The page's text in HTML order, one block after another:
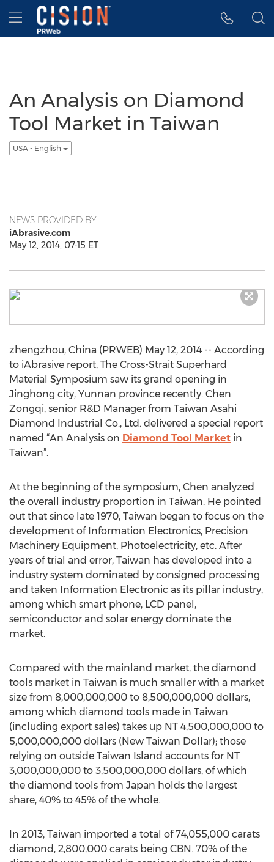
Accessibility Statement
Skip Navigation
Hamburger menu
An Analysis on Diamond
Tool Market in Taiwan
USA - English
NEWS PROVIDED BY
iAbrasive.com
May 12, 2014, 07:15 ET
zhengzhou, China (PRWEB) May 12, 2014 -- According
to iAbrasive report, The Cross-Strait Superhard
Material Symposium saw its grand opening in
Jinghong city, Yunnan province recently. Chen
Zongqi, senior R&D Manager from Taiwan Asahi
Diamond Industrial Co., Ltd. delivered a special report
named “An Analysis on Diamond Tool Market in
Taiwan”.
At the beginning of the symposium, Chen analyzed
the overall industry proportion in Taiwan. He pointed
out that since late 1970, Taiwan began to focus on the
development of Information Electronics, Precision
Machinery Equipment, Photoelectricity, etc. After
years of trial and error, Taiwan has developed into a
industry system dominated by consigned processing
and taken Information Electronic as its pillar industry,
among which smart phone, LCD panel,
semiconductor and solar energy dominate the
market.
Compared with the mainland market, the diamond
tools market in Taiwan is much smaller with a market
size from 8,000,000,000 to 8,500,000,000 dollars,
among which diamond tools made in Taiwan
(including export sales) takes up NT 4,500,000,000 to
5,000,000,000 dollars (New Taiwan Dollar); those
relying on outside Taiwan Island accounts for NT
3,000,000,000 to 3,500,000,000 dollars, of which
the diamond tools from Japan holds the largest
share, 40% to 45% of the whole.
In 2013, Taiwan imported a total of 74,055,000 carats
diamond, 2,800,000 carats being CBN. 70% of the